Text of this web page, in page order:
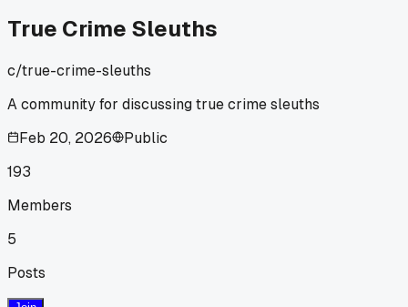
True Crime Sleuths
c/true-crime-sleuths
A community for discussing true crime sleuths
Feb 20, 2026
Public
193
Members
5
Posts